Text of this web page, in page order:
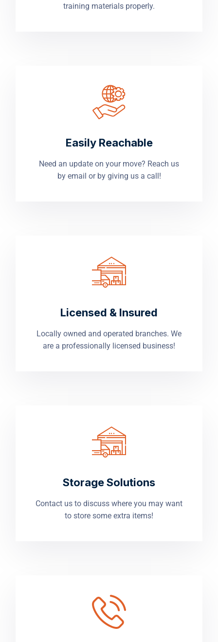
training materials properly.
Easily Reachable
Need an update on your move? Reach us
by email or by giving us a call!
Licensed & Insured
Locally owned and operated branches. We
are a professionally licensed business!
Storage Solutions
Contact us to discuss where you may want
to store some extra items!